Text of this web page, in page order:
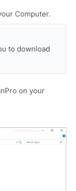
Computer.
to download
on your